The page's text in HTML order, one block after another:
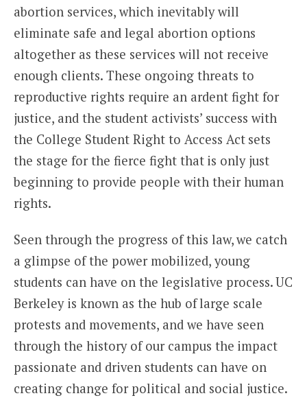
abortion services, which inevitably will
eliminate safe and legal abortion options
altogether as these services will not receive
enough clients. These ongoing threats to
reproductive rights require an ardent fight for
justice, and the student activists’ success with
the College Student Right to Access Act sets
the stage for the fierce fight that is only just
beginning to provide people with their human
rights.
Seen through the progress of this law, we catch
a glimpse of the power mobilized, young
students can have on the legislative process. UC
Berkeley is known as the hub of large scale
protests and movements, and we have seen
through the history of our campus the impact
passionate and driven students can have on
creating change for political and social justice.